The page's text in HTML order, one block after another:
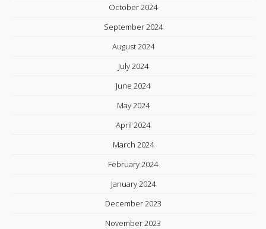
October 2024
September 2024
August 2024
July 2024
June 2024
May 2024
April 2024
March 2024
February 2024
January 2024
December 2023
November 2023